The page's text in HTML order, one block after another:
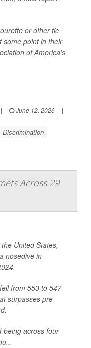
or other tic
some point in their
of America’s
| June 12, 2026
|
Discrimination
Across 29
United States,
nosedive in
from 553 to 547
surpasses pre-
being across four